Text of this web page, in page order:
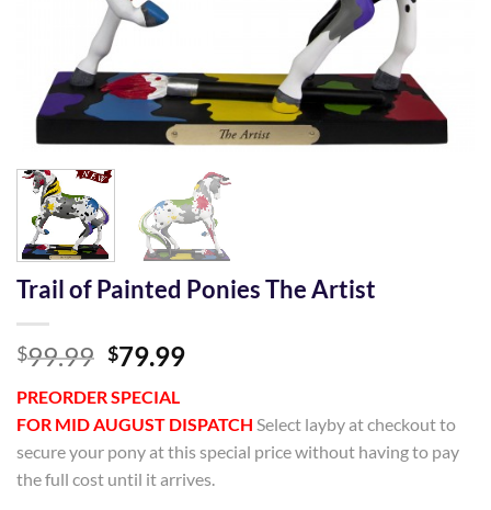
Trail of Painted Ponies The Artist
$99.99 Original
was:
$99.99.
$79.99Current
$79.99.
PREORDER SPECIAL
FOR MID AUGUST DISPATCH Select layby at checkout to
secure your pony at this special price without having to pay
the full cost until it arrives.